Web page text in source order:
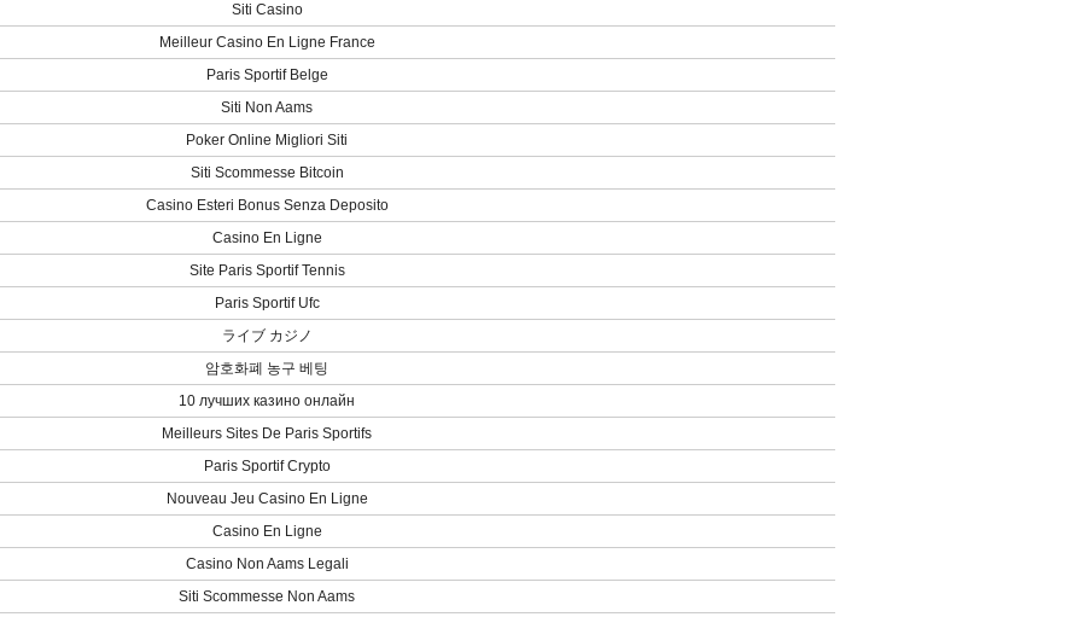
Siti Casino
Meilleur Casino En Ligne France
Paris Sportif Belge
Siti Non Aams
Poker Online Migliori Siti
Siti Scommesse Bitcoin
Casino Esteri Bonus Senza Deposito
Casino En Ligne
Site Paris Sportif Tennis
Paris Sportif Ufc
ライブ カジノ
암호화폐 농구 베팅
10 лучших казино онлайн
Meilleurs Sites De Paris Sportifs
Paris Sportif Crypto
Nouveau Jeu Casino En Ligne
Casino En Ligne
Casino Non Aams Legali
Siti Scommesse Non Aams